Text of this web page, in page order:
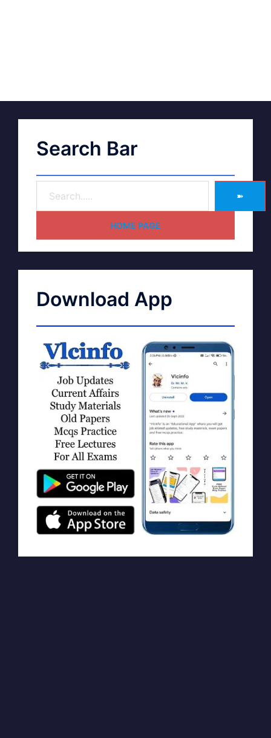
Search Bar
➽
HOME PAGE
Download App